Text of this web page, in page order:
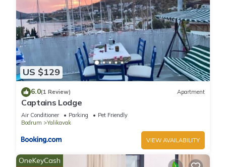
US $129
6.0(1 Review) Apartment
Captains Lodge
Air Conditioner Parking
Pet Friendly
Bodrum
Yalikavak
VIEW AVAILABILITY
OneKeyCash